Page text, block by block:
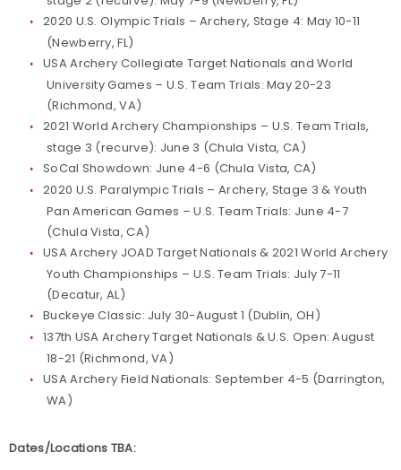
2020 U.S. Olympic Trials – Archery, Stage 4: May 10-11
(Newberry, FL)
USA Archery Collegiate Target Nationals and World
University Games – U.S. Team Trials: May 20-23
(Richmond, VA)
2021 World Archery Championships – U.S. Team Trials,
stage 3 (recurve): June 3 (Chula Vista, CA)
SoCal Showdown: June 4-6 (Chula Vista, CA)
2020 U.S. Paralympic Trials – Archery, Stage 3 & Youth
Pan American Games – U.S. Team Trials: June 4-7
(Chula Vista, CA)
USA Archery JOAD Target Nationals & 2021 World Archery
Youth Championships – U.S. Team Trials: July 7-11
(Decatur, AL)
Buckeye Classic: July 30-August 1 (Dublin, OH)
137th USA Archery Target Nationals & U.S. Open: August
18-21 (Richmond, VA)
USA Archery Field Nationals: September 4-5 (Darrington,
WA)
Dates/Locations TBA: